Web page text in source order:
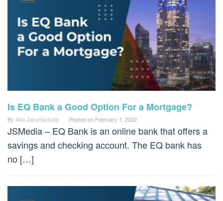
Is EQ Bank a Good Option For a Mortgage?
By Aka Jakartastudio Posted on February 1, 2022
JSMedia – EQ Bank is an online bank that offers a
savings and checking account. The EQ bank has
no […]